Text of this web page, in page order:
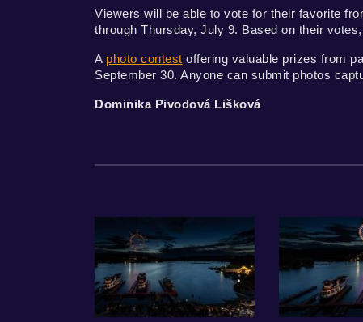
Viewers will be able to vote for their favorite
through Thursday, July 9. Based on their
A photo contest offering valuable prizes from
September 30. Anyone can submit photos
Dominika Pivodová Lišková